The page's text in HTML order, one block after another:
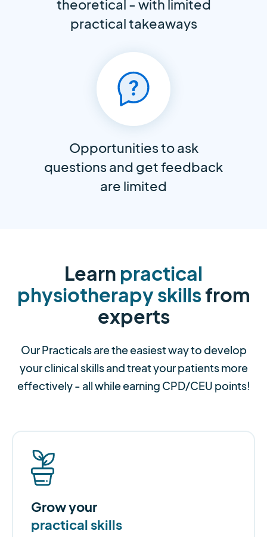
theoretical - with limited
practical takeaways
Opportunities to ask
questions and get feedback
are limited
Learn practical
physiotherapy skillsfrom
experts
Our Practicals are the easiest way to develop
your clinical skills and treat your patients more
effectively - all while earning CPD/CEU points!
Grow your
practical skills